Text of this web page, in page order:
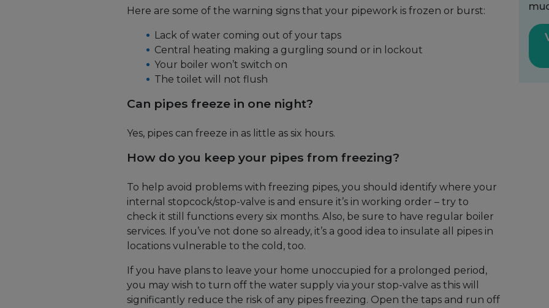
Here are some of the warning signs that your pipework is frozen or burst:
Lack of water coming out of your taps
Central heating making a gurgling sound or in lockout
Your boiler won’t switch on
The toilet will not flush
Can pipes freeze in one night?
Yes, pipes can freeze in as little as six hours.
How do you keep your pipes from freezing?
To help avoid problems with freezing pipes, you should identify where your
internal stopcock/stop-valve is and ensure it’s in working order – try to
check it still functions every six months. Also, be sure to have regular boiler
services. If you’ve not done so already, it’s a good idea to insulate all pipes in
locations vulnerable to the cold, too.
If you have plans to leave your home unoccupied for a prolonged period,
you may wish to turn off the water supply via your stop-valve as this will
significantly reduce the risk of any pipes freezing. Open the taps and run off